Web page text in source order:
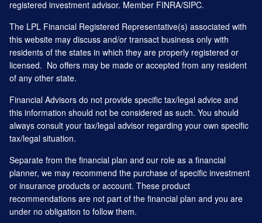
registered investment advisor. Member FINRA/SIPC.
The LPL Financial Registered Representative(s) associated with
this website may discuss and/or transact business only with
residents of the states in which they are properly registered or
licensed. No offers may be made or accepted from any resident
of any other state.
Financial Advisors do not provide specific tax/legal advice and
this information should not be considered as such. You should
always consult your tax/legal advisor regarding your own specific
tax/legal situation.
Separate from the financial plan and our role as a financial
planner, we may recommend the purchase of specific investment
or insurance products or account. These product
recommendations are not part of the financial plan and you are
under no obligation to follow them.